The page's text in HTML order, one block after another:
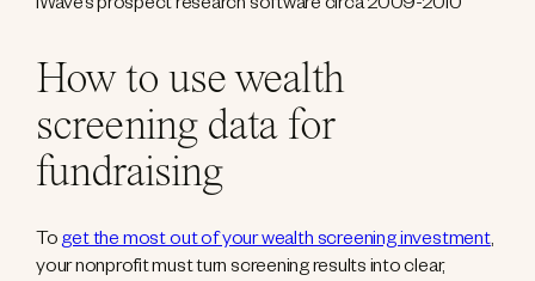
iWave’s prospect research software circa 2009-2010
How to use wealth
screening data for
fundraising
Toget the most out of your wealth screening investment,
your nonprofit must turn screening results into clear,